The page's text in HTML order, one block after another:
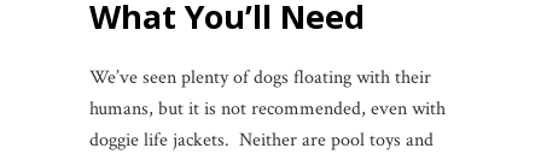
What You’ll Need
We’ve seen plenty of dogs floating with their
humans, but it is not recommended, even with
doggie life jackets. Neither are pool toys and